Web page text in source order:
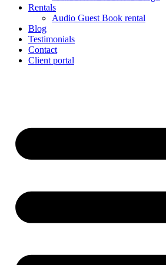
Rentals
Audio Guest Book rental
Blog
Testimonials
Contact
Client portal